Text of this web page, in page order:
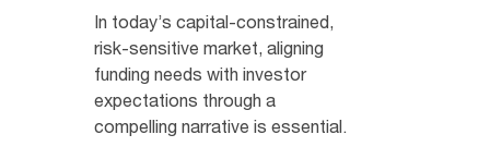
In today’s capital-constrained,
risk-sensitive market, aligning
funding needs with investor
expectations through a
compelling narrative is essential.